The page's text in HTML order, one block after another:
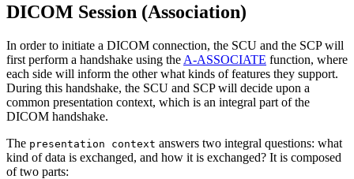
DICOM Session (Association)
In order to initiate a DICOM connection, the SCU and the SCP will
first perform a handshake using the A-ASSOCIATE function, where
each side will inform the other what kinds of features they support.
During this handshake, the SCU and SCP will decide upon a
common presentation context, which is an integral part of the
DICOM handshake.
The presentation context answers two integral questions: what
kind of data is exchanged, and how it is exchanged? It is composed
of two parts: